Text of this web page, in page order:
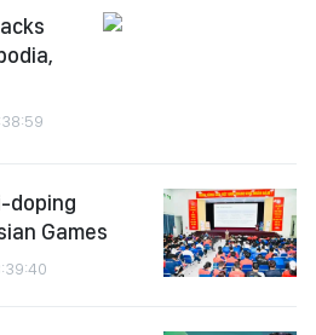
doping
Games